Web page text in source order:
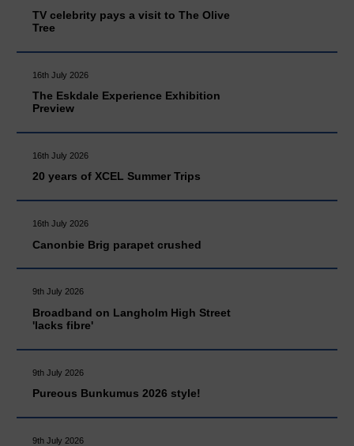
TV celebrity pays a visit to The Olive
Tree
16th July 2026
The Eskdale Experience Exhibition
Preview
16th July 2026
20 years of XCEL Summer Trips
16th July 2026
Canonbie Brig parapet crushed
9th July 2026
Broadband on Langholm High Street
'lacks fibre'
9th July 2026
Pureous Bunkumus 2026 style!
9th July 2026